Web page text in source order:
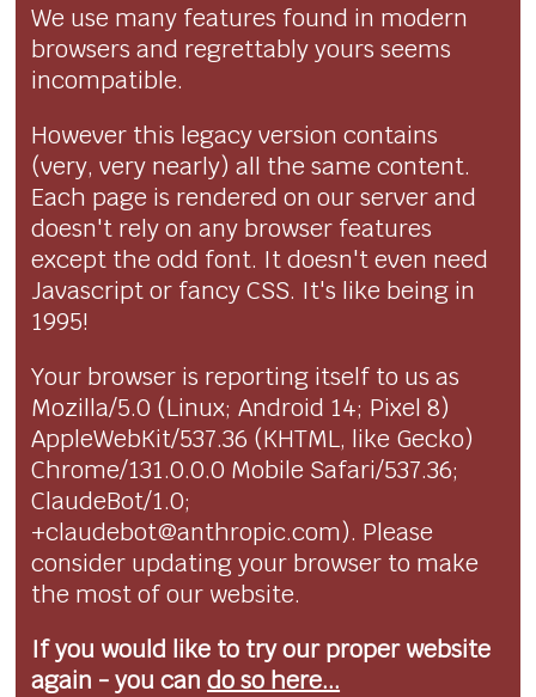
We use many features found in modern
browsers and regrettably yours seems
incompatible.
However this legacy version contains
(very, very nearly) all the same content.
Each page is rendered on our server and
doesn't rely on any browser features
except the odd font. It doesn't even need
Javascript or fancy CSS. It's like being in
1995!
Your browser is reporting itself to us as
Mozilla/5.0 (Linux; Android 14; Pixel 8)
AppleWebKit/537.36 (KHTML, like Gecko)
Chrome/131.0.0.0 Mobile Safari/537.36;
ClaudeBot/1.0;
+claudebot@anthropic.com). Please
consider updating your browser to make
the most of our website.
If you would like to try our proper website
again - you cando so here...